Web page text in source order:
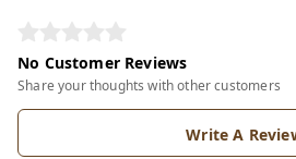
No Customer Reviews
Share your thoughts with other customers
Write A